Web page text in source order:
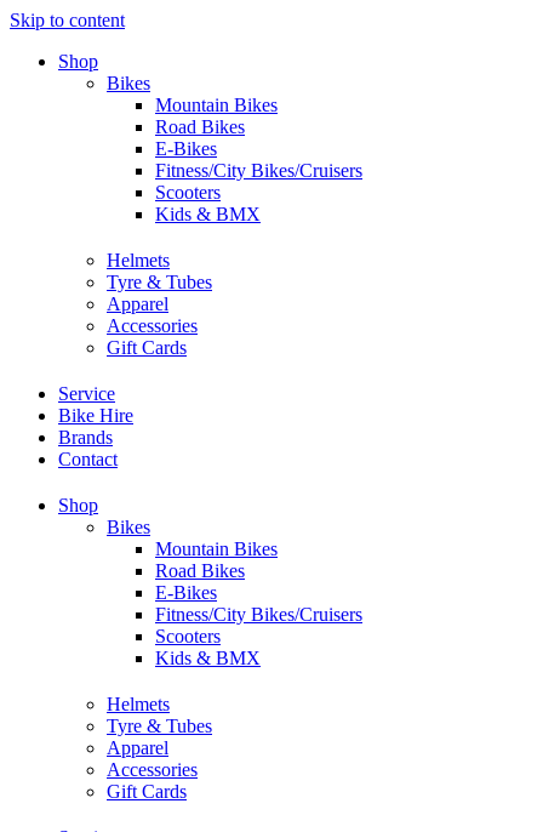
Skip to content
Shop
Bikes
Mountain Bikes
Road Bikes
E-Bikes
Fitness/City Bikes/Cruisers
Scooters
Kids & BMX
Helmets
Tyre & Tubes
Apparel
Accessories
Gift Cards
Service
Bike Hire
Brands
Contact
Shop
Bikes
Mountain Bikes
Road Bikes
E-Bikes
Fitness/City Bikes/Cruisers
Scooters
Kids & BMX
Helmets
Tyre & Tubes
Apparel
Accessories
Gift Cards